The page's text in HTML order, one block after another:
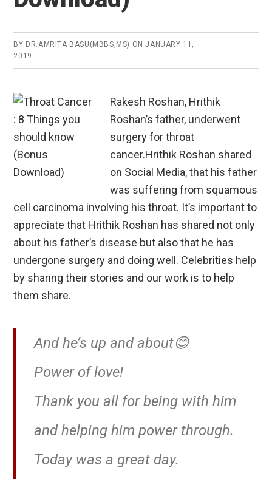
BY DR.AMRITA BASU(MBBS,MS) ONJANUARY 11,
2019
Rakesh Roshan, Hrithik
Roshan’s father, underwent
surgery for throat
cancer.Hrithik Roshan shared
on Social Media, that his father
was suffering from squamous
cell carcinoma involving his throat. It’s important to
appreciate that Hrithik Roshan has shared not only
about his father’s disease but also that he has
undergone surgery and doing well. Celebrities help
by sharing their stories and our work is to help
them share.
And he’s up and about😊
Power of love!
Thank you all for being with him
and helping him power through.
Today was a great day.